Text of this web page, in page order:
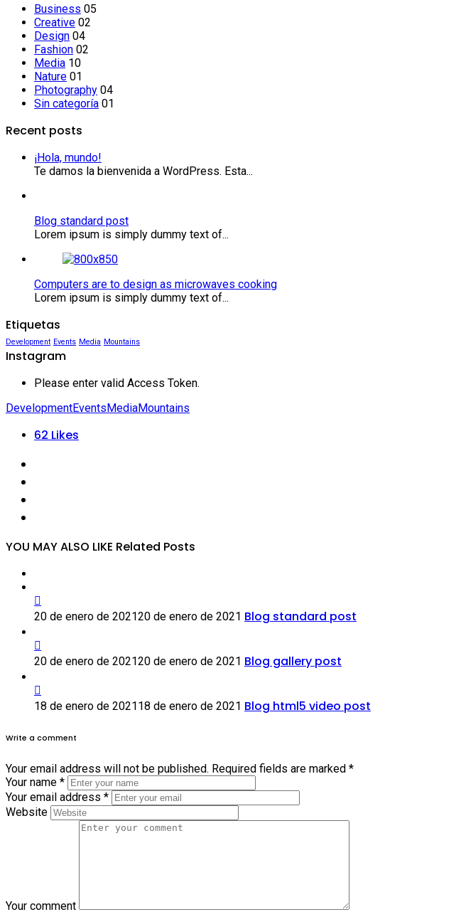
Business 05
Creative 02
Design 04
Fashion 02
Media 10
Nature 01
Photography 04
Sin categoría 01
Recent posts
¡Hola, mundo!
Te damos la bienvenida a WordPress. Esta...
Blog standard post
Lorem ipsum is simply dummy text of...
Computers are to design as microwaves cooking
Lorem ipsum is simply dummy text of...
Etiquetas
Development Events Media Mountains
Instagram
Please enter valid Access Token.
DevelopmentEvents MediaMountains
62 Likes
YOU MAY ALSO LIKE Related Posts
20 de enero de 202120 de enero de 2021 Blog standard post
20 de enero de 202120 de enero de 2021 Blog gallery post
18 de enero de 2021 18 de enero de 2021 Blog html5 video post
Write a comment
Your email address will not be published. Required fields are marked *
Your name *
Your email address *
Website
Your comment